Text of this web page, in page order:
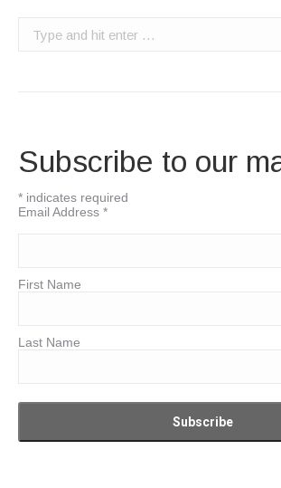
Search:
Subscribe to our
* indicates required
Email Address *
First Name
Last Name